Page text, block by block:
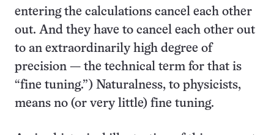
entering the calculations cancel each other
out. And they have to cancel each other out
to an extraordinarily high degree of
precision — the technical term for that is
“fine tuning.”) Naturalness, to physicists,
means no (or very little) fine tuning.